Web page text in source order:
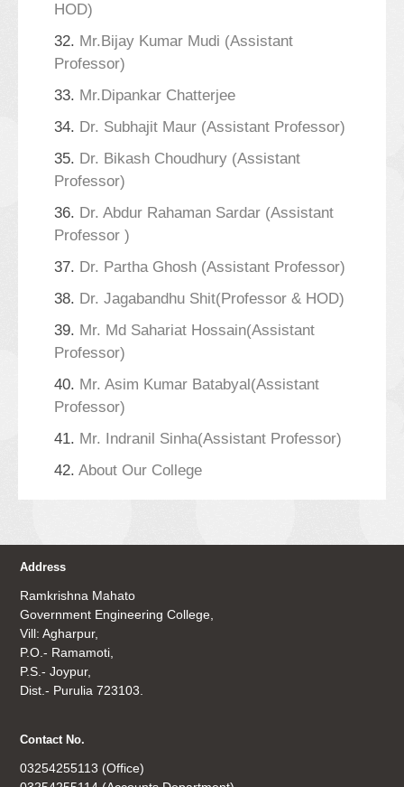
HOD)
32. Mr.Bijay Kumar Mudi (Assistant
Professor)
33. Mr.Dipankar Chatterjee
34. Dr. Subhajit Maur (Assistant Professor)
35. Dr. Bikash Choudhury (Assistant
Professor)
36. Dr. Abdur Rahaman Sardar (Assistant
Professor )
37. Dr. Partha Ghosh (Assistant Professor)
38. Dr. Jagabandhu Shit(Professor & HOD)
39. Mr. Md Sahariat Hossain(Assistant
Professor)
40. Mr. Asim Kumar Batabyal(Assistant
Professor)
41. Mr. Indranil Sinha(Assistant Professor)
42. About Our College
Address
Ramkrishna Mahato
Government Engineering College,
Vill: Agharpur,
P.O.- Ramamoti,
P.S.- Joypur,
Dist.- Purulia 723103.
Contact No.
03254255113 (Office)